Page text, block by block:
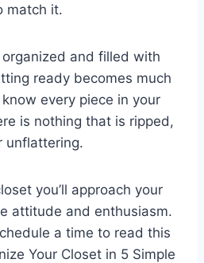
match it.
and filled with
ready becomes much
every piece in your
is nothing that is ripped,
unflattering.
you’ll approach your
attitude and enthusiasm.
a time to read this
Your Closet in 5 Simple